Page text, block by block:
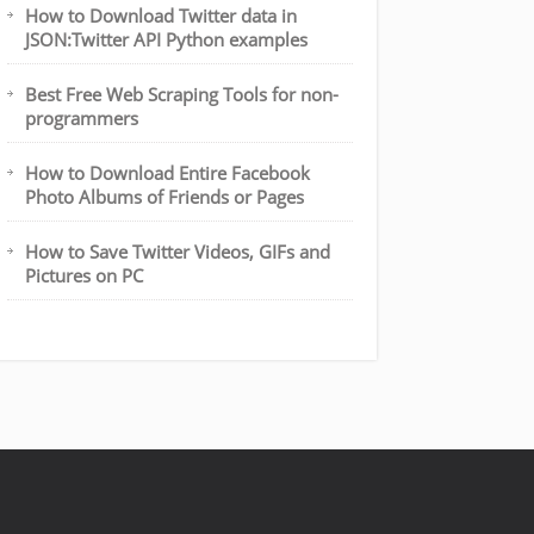
How to Download Twitter data in
JSON:Twitter API Python examples
Best Free Web Scraping Tools for non-
programmers
How to Download Entire Facebook
Photo Albums of Friends or Pages
How to Save Twitter Videos, GIFs and
Pictures on PC